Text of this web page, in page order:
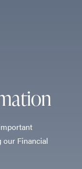
our Financial